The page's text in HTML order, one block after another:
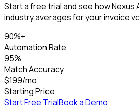
Start a free trial and see how Nexus
industry averages for your invoice
90%+
Automation Rate
95%
Match Accuracy
$199/mo
Starting Price
Start Free TrialBook a Demo